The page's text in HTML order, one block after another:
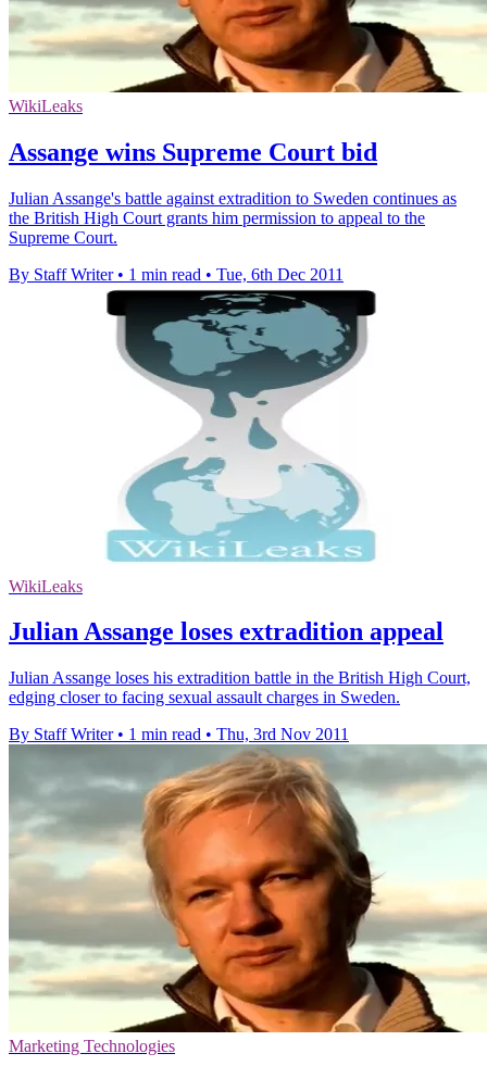
WikiLeaks
Assange wins Supreme Court bid
Julian Assange's battle against extradition to Sweden continues as
the British High Court grants him permission to appeal to the
Supreme Court.
By Staff Writer • 1 min read • Tue, 6th Dec 2011
WikiLeaks
Julian Assange loses extradition appeal
Julian Assange loses his extradition battle in the British High Court,
edging closer to facing sexual assault charges in Sweden.
By Staff Writer • 1 min read • Thu, 3rd Nov 2011
Marketing Technologies